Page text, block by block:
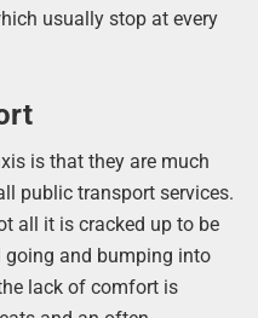
usually stop at every
is that they are much
public transport services.
all it is cracked up to be
and bumping into
lack of comfort is